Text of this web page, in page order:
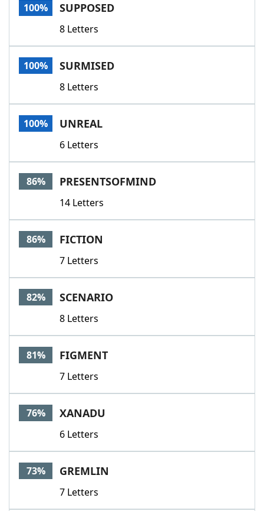
100% SUPPOSED
8 Letters
100% SURMISED
8 Letters
100% UNREAL
6 Letters
86% PRESENTSOFMIND
14 Letters
86% FICTION
7 Letters
82% SCENARIO
8 Letters
81% FIGMENT
7 Letters
76% XANADU
6 Letters
73% GREMLIN
7 Letters